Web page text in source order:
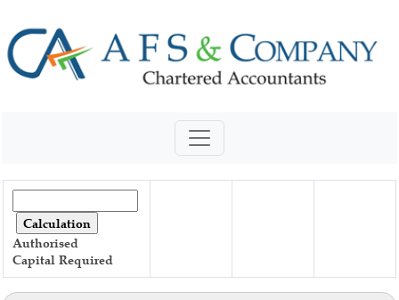
Authorised
Capital Required